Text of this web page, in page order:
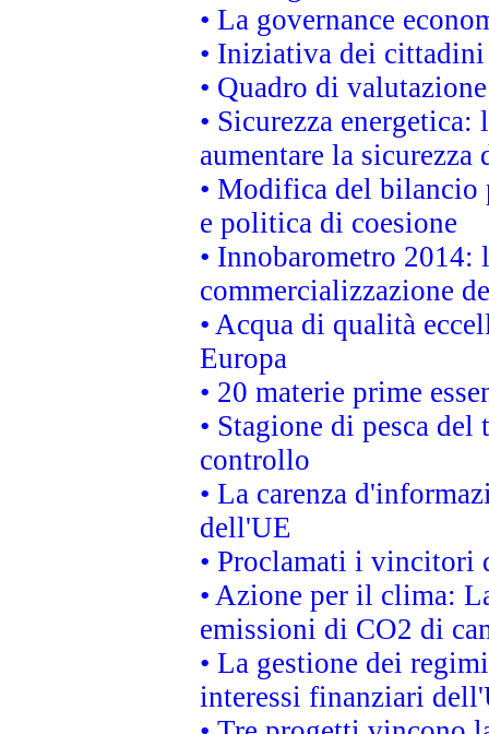
• La governance
• Iniziativa dei
• Quadro di
• Sicurezza
aumentare la
• Modifica del bilancio
e politica di coesione
• Innobarometro 2014:
commercializzazione
• Acqua di qualità
Europa
• 20 materie prime
• Stagione di pesca
controllo
• La carenza
dell'UE
• Proclamati i vincitori
• Azione per il clima:
emissioni di CO2 di
• La gestione dei
interessi finanziari